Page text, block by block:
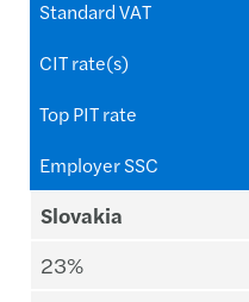
Standard VAT
CIT rate(s)
Top PIT rate
Employer SSC
Slovakia
23%